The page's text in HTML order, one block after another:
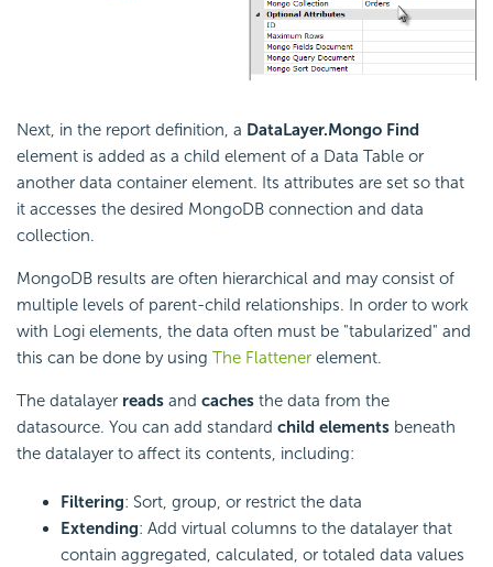
Next, in the report definition, a DataLayer.Mongo Find
element is added as a child element of a Data Table or
another data container element. Its attributes are set so that
it accesses the desired MongoDB connection and data
collection.
MongoDB results are often hierarchical and may consist of
multiple levels of parent-child relationships. In order to work
with Logi elements, the data often must be "tabularized" and
this can be done by using The Flattener element.
The datalayer reads and caches the data from the
datasource. You can add standard child elements beneath
the datalayer to affect its contents, including:
Filtering: Sort, group, or restrict the data
Extending: Add virtual columns to the datalayer that
contain aggregated, calculated, or totaled data values